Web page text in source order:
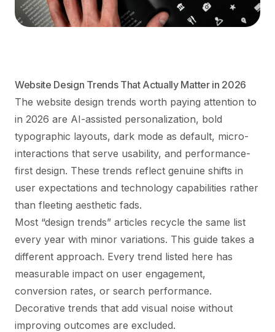
Website Design Trends That Actually Matter in 2026
The website design trends worth paying attention to
in 2026 are AI-assisted personalization, bold
typographic layouts, dark mode as default, micro-
interactions that serve usability, and performance-
first design. These trends reflect genuine shifts in
user expectations and technology capabilities rather
than fleeting aesthetic fads.
Most “design trends” articles recycle the same list
every year with minor variations. This guide takes a
different approach. Every trend listed here has
measurable impact on user engagement,
conversion rates, or search performance.
Decorative trends that add visual noise without
improving outcomes are excluded.